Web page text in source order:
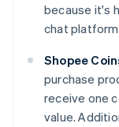
because it's
chat platform
Shopee
purchase
receive one
value.